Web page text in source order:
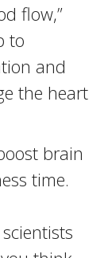
flow,”
to
and
the heart
brain
time.